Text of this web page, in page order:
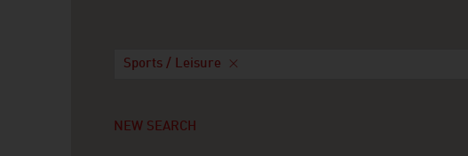
Sports / Leisure
NEW SEARCH